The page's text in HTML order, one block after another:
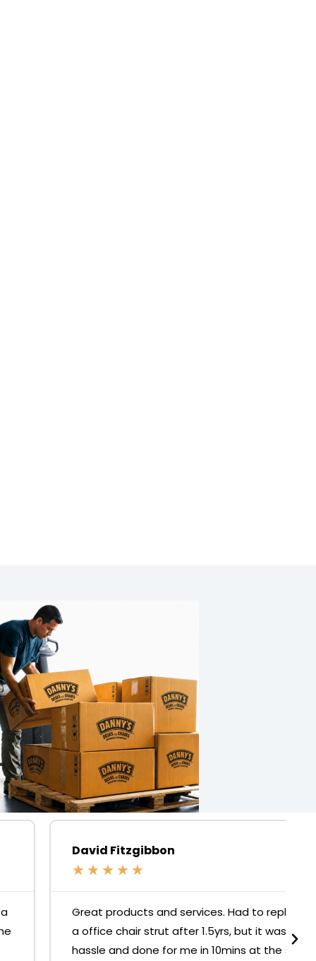
David Fitzgibbon
★★
Great products and services. Had to replace
a office chair strut after 1.5yrs, but it was no
hassle and done for me in 10mins at the shop.